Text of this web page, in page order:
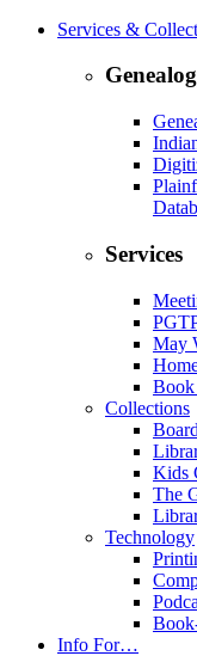
Services &
Services
May
Book
Collections
Kids
The
Technology
Info For…